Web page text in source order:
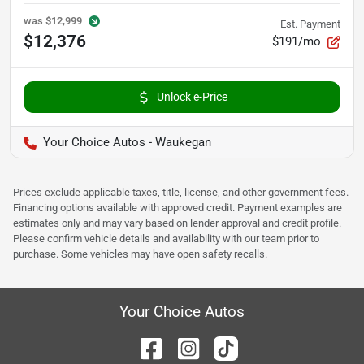
was $12,999
$12,376
Est. Payment
$191/mo
Unlock e-Price
Your Choice Autos - Waukegan
Prices exclude applicable taxes, title, license, and other government fees.
Financing options available with approved credit. Payment examples are
estimates only and may vary based on lender approval and credit profile.
Please confirm vehicle details and availability with our team prior to
purchase. Some vehicles may have open safety recalls.
Your Choice Autos